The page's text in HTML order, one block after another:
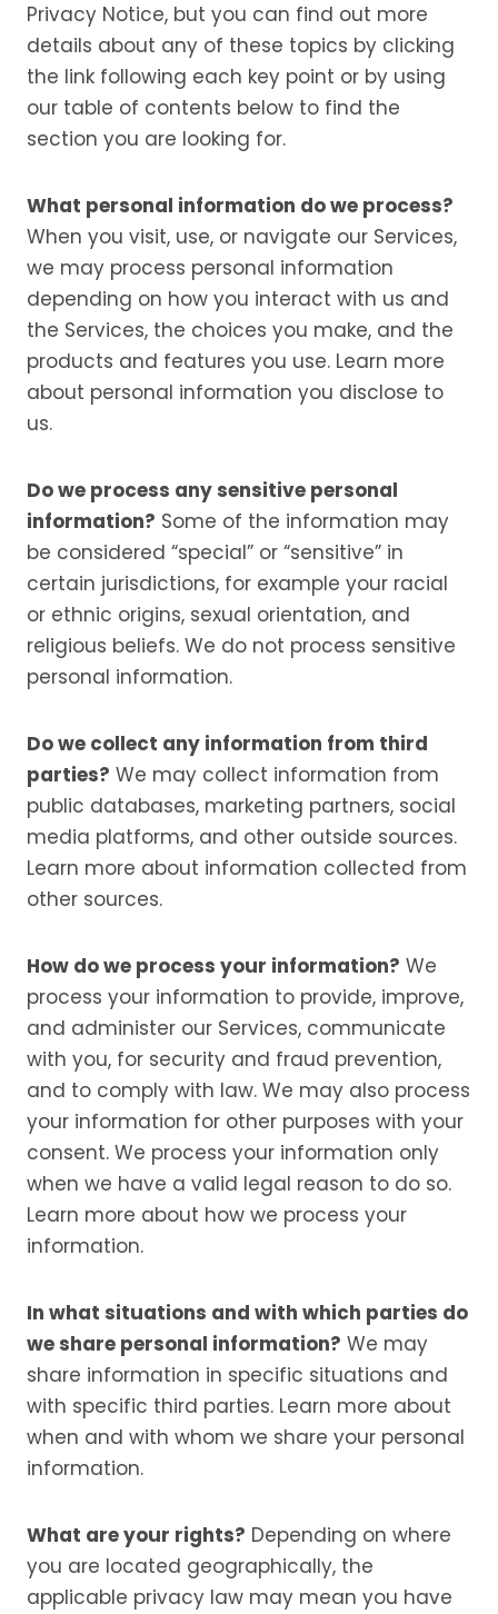
Privacy Notice, but you can find out more
details about any of these topics by clicking
the link following each key point or by using
our table of contents below to find the
section you are looking for.
What personal information do we process?
When you visit, use, or navigate our Services,
we may process personal information
depending on how you interact with us and
the Services, the choices you make, and the
products and features you use. Learn more
about personal information you disclose to
us.
Do we process any sensitive personal
information? Some of the information may
be considered “special” or “sensitive” in
certain jurisdictions, for example your racial
or ethnic origins, sexual orientation, and
religious beliefs. We do not process sensitive
personal information.
Do we collect any information from third
parties? We may collect information from
public databases, marketing partners, social
media platforms, and other outside sources.
Learn more about information collected from
other sources.
How do we process your information? We
process your information to provide, improve,
and administer our Services, communicate
with you, for security and fraud prevention,
and to comply with law. We may also process
your information for other purposes with your
consent. We process your information only
when we have a valid legal reason to do so.
Learn more about how we process your
information.
In what situations and with which parties do
we share personal information? We may
share information in specific situations and
with specific third parties. Learn more about
when and with whom we share your personal
information.
What are your rights? Depending on where
you are located geographically, the
applicable privacy law may mean you have